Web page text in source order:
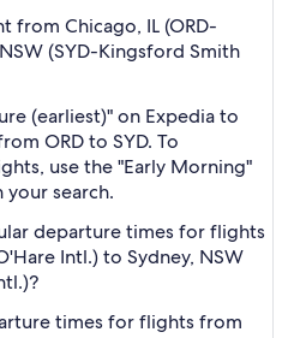
from Chicago, IL (ORD-
(SYD-Kingsford Smith
(earliest)" on Expedia to
ORD to SYD. To
use the "Early Morning"
search.
departure times for flights
Intl.) to Sydney, NSW
times for flights from